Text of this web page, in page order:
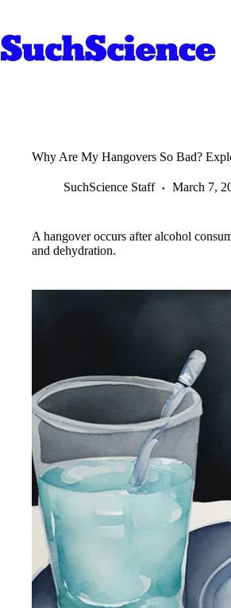
content
Why Are My Hangovers So Bad?
SuchScience Staff March 7,
A hangover occurs after alcohol
and dehydration.